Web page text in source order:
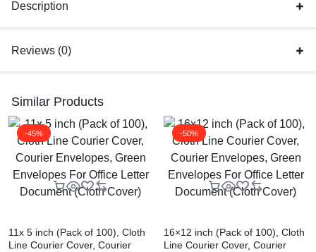
Description
Reviews (0)
Similar Products
-45%
11x 5 inch (Pack of 100), Cloth
Line Courier Cover, Courier
-50%
16×12 inch (Pack of 100), Cloth
Line Courier Cover, Courier